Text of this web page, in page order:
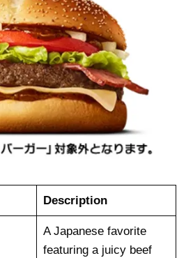
Description
A Japanese favorite
featuring a juicy beef